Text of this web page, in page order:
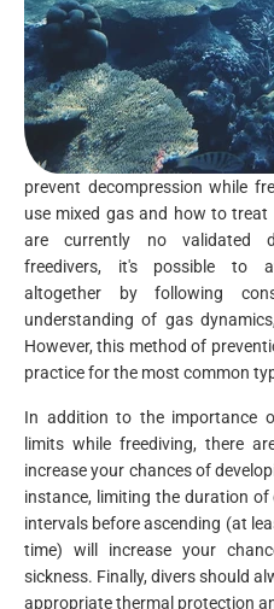
prevent decompression while
use mixed gas and how to treat
are currently no validated
freedivers, it's possible to
altogether by following
understanding of gas
However, this method of
practice for the most common
In addition to the importance
limits while freediving, there
increase your chances of
instance, limiting the duration
intervals before ascending (at
time) will increase your
sickness. Finally, divers should
appropriate thermal protection